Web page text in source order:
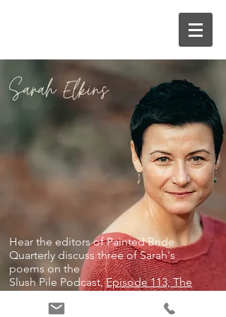
Sarah Elkins
Hear the editors of Painted Bride
Quarterly discuss three of Sarah's
poems on the
Slush Pile Podcast,Episode 113, The
Call of the Wild.
Photography by Edelyn Yncierto